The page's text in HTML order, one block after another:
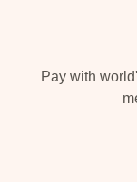
Pay with